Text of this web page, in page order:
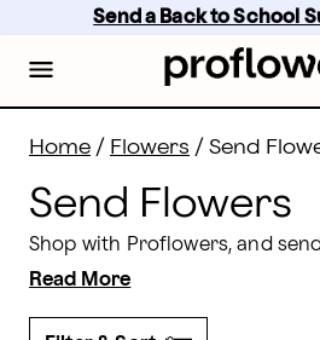
content
footer
Send a Back to School
Home / Flowers / Send
Send Flowers
Read More
Send Flowers: Send Flowers